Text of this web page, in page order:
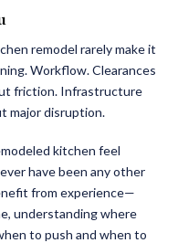
remodel rarely make it
Workflow. Clearances
friction. Infrastructure
major disruption.
kitchen feel
have been any other
from experience—
understanding where
to push and when to